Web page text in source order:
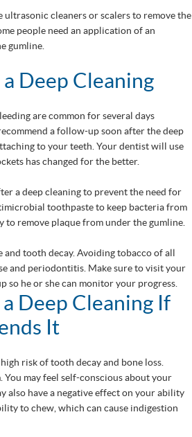
ultrasonic cleaners or scalers to remove the
people need an application of an
gumline.
Deep Cleaning
are common for several days
a follow-up soon after the deep
to your teeth. Your dentist will use
has changed for the better.
a deep cleaning to prevent the need for
toothpaste to keep bacteria from
to remove plaque from under the gumline.
and tooth decay. Avoiding tobacco of all
and periodontitis. Make sure to visit your
so he or she can monitor your progress.
Deep Cleaning If
It
risk of tooth decay and bone loss.
You may feel self-conscious about your
also have a negative effect on your ability
to chew, which can cause indigestion